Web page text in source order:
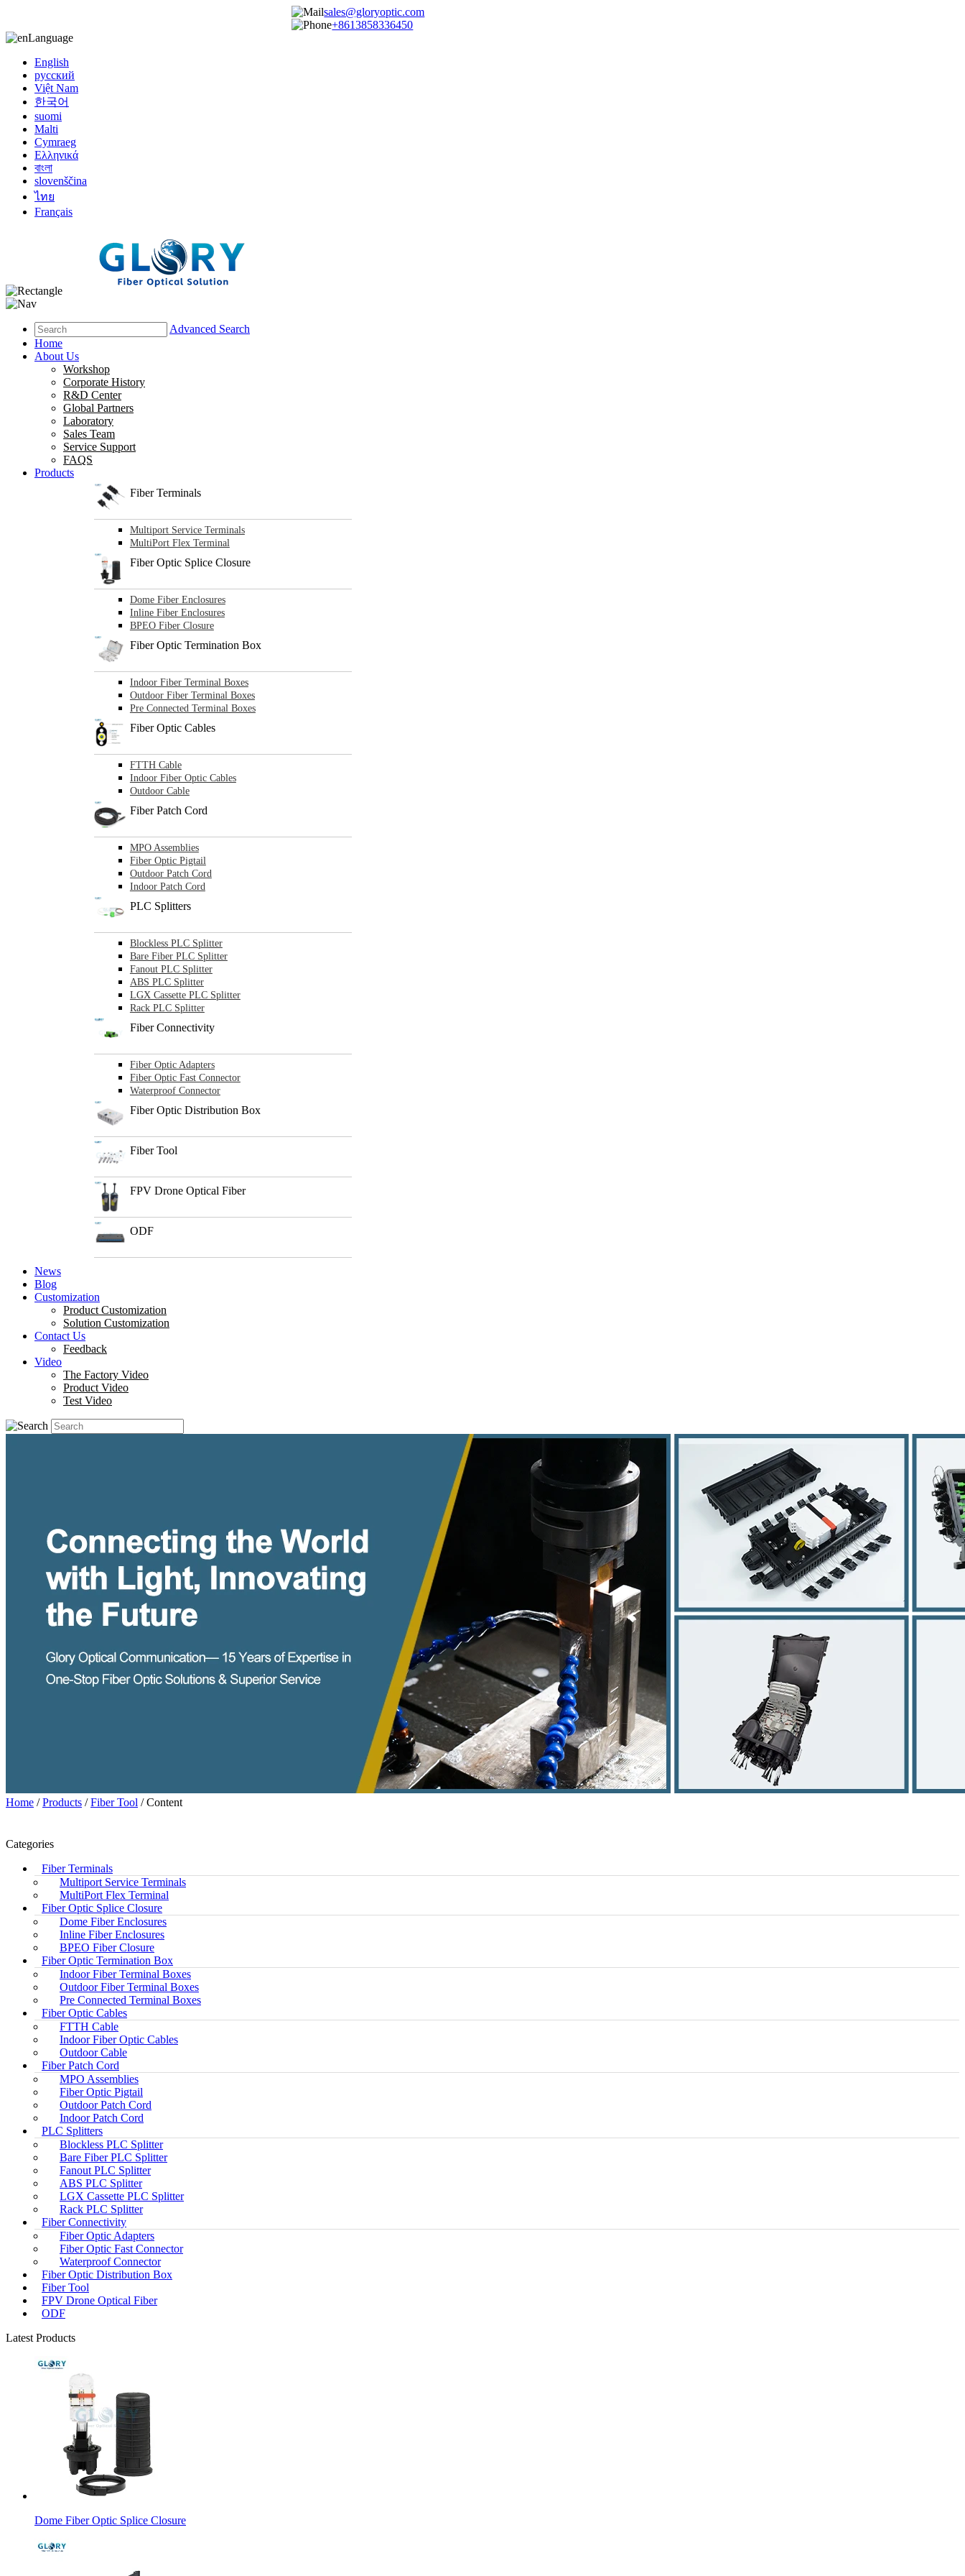
sales@gloryoptic.com
+8613858336450
Language
English
русский
Việt Nam
한국어
suomi
Malti
Cymraeg
Ελληνικά
বাংলা
slovenščina
ไทย
Français
Advanced Search
Home
About Us
Workshop
Corporate History
R&D Center
Global Partners
Laboratory
Sales Team
Service Support
FAQS
Products
Fiber Terminals
Multiport Service Terminals
MultiPort Flex Terminal
Fiber Optic Splice Closure
Dome Fiber Enclosures
Inline Fiber Enclosures
BPEO Fiber Closure
Fiber Optic Termination Box
Indoor Fiber Terminal Boxes
Outdoor Fiber Terminal Boxes
Pre Connected Terminal Boxes
Fiber Optic Cables
FTTH Cable
Indoor Fiber Optic Cables
Outdoor Cable
Fiber Patch Cord
MPO Assemblies
Fiber Optic Pigtail
Outdoor Patch Cord
Indoor Patch Cord
PLC Splitters
Blockless PLC Splitter
Bare Fiber PLC Splitter
Fanout PLC Splitter
ABS PLC Splitter
LGX Cassette PLC Splitter
Rack PLC Splitter
Fiber Connectivity
Fiber Optic Adapters
Fiber Optic Fast Connector
Waterproof Connector
Fiber Optic Distribution Box
Fiber Tool
FPV Drone Optical Fiber
ODF
News
Blog
Customization
Product Customization
Solution Customization
Contact Us
Feedback
Video
The Factory Video
Product Video
Test Video
Home /Products /Fiber Tool / Content
Categories
Fiber Terminals
Multiport Service Terminals
MultiPort Flex Terminal
Fiber Optic Splice Closure
Dome Fiber Enclosures
Inline Fiber Enclosures
BPEO Fiber Closure
Fiber Optic Termination Box
Indoor Fiber Terminal Boxes
Outdoor Fiber Terminal Boxes
Pre Connected Terminal Boxes
Fiber Optic Cables
FTTH Cable
Indoor Fiber Optic Cables
Outdoor Cable
Fiber Patch Cord
MPO Assemblies
Fiber Optic Pigtail
Outdoor Patch Cord
Indoor Patch Cord
PLC Splitters
Blockless PLC Splitter
Bare Fiber PLC Splitter
Fanout PLC Splitter
ABS PLC Splitter
LGX Cassette PLC Splitter
Rack PLC Splitter
Fiber Connectivity
Fiber Optic Adapters
Fiber Optic Fast Connector
Waterproof Connector
Fiber Optic Distribution Box
Fiber Tool
FPV Drone Optical Fiber
ODF
Latest Products
Dome Fiber Optic Splice Closure